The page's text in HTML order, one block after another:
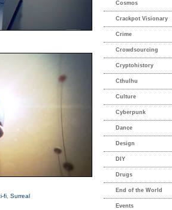
fi Surreal
Cosmos
Crackpot Visionary
Crime
Crowdsourcing
Cryptohistory
Cthulhu
Culture
Cyberpunk
Dance
Design
DIY
Drugs
End of the World
Events